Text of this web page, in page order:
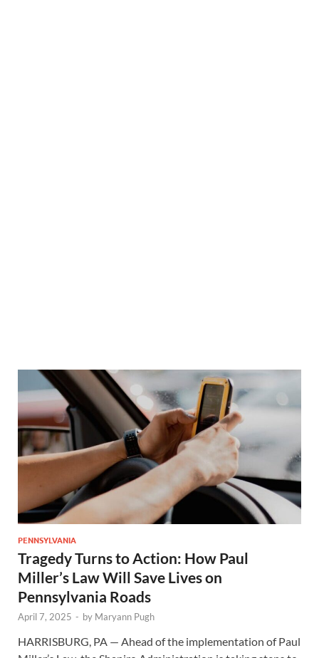
PENNSYLVANIA
Tragedy Turns to Action: How Paul
Miller’s Law Will Save Lives on
Pennsylvania Roads
April 7, 2025 - by Maryann Pugh
HARRISBURG, PA — Ahead of the implementation of Paul